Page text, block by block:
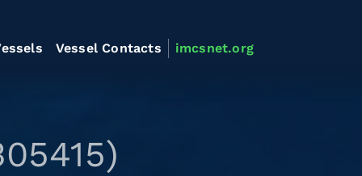
Vessel Contacts imcsnet.org